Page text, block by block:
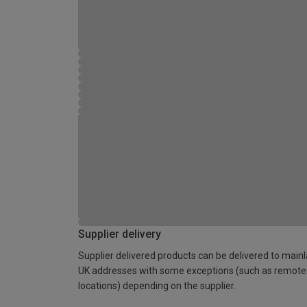
Supplier delivery
Supplier delivered products can be delivered to
UK addresses with some exceptions (such as remote
locations) depending on the supplier.